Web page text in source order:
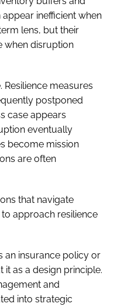
inefficient when
lens, but their
when disruption
measures
postponed
case appears
eventually
become mission
are often
that navigate
approach resilience
an insurance policy or
as a design principle.
and
into strategic